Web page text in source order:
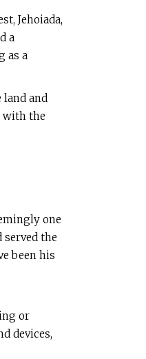
Jehoiada,
a
as a
land and
with the
one
served the
been his
or
devices,